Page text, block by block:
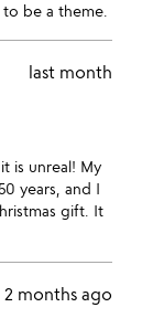
be a theme.
last month
is unreal! My
years, and I
gift. It
2 months ago